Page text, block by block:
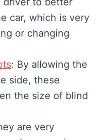
car, which is very
or changing
: By allowing the
side, these
the size of blind
are very